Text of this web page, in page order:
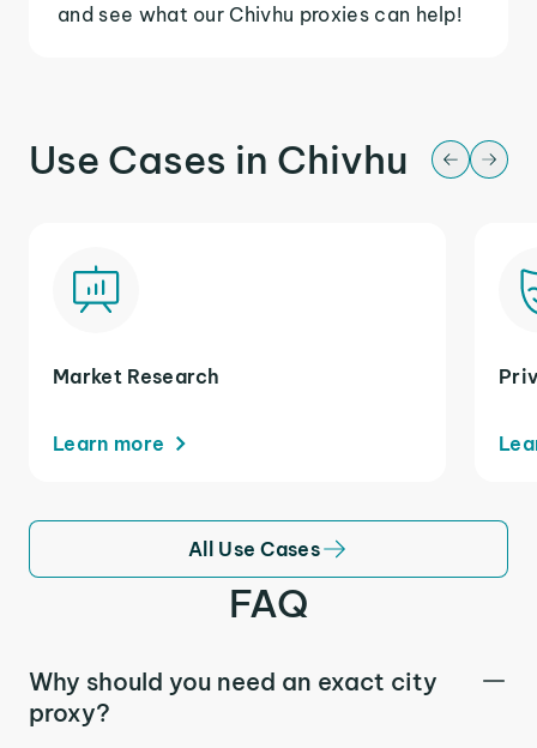
and see what our Chivhu proxies can help!
Use Cases in Chivhu
Market Research
Learn more
All Use Cases
FAQ
Why should you need an exact city
proxy?